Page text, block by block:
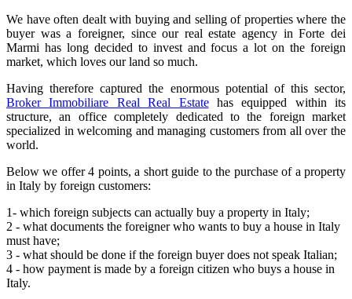
We have often dealt with buying and selling of properties where the
buyer was a foreigner, since our real estate agency in Forte dei
Marmi has long decided to invest and focus a lot on the foreign
market, which loves our land so much.
Having therefore captured the enormous potential of this sector,
Broker Immobiliare Real Real Estatehas equipped within its
structure, an office completely dedicated to the foreign market
specialized in welcoming and managing customers from all over the
world.
Below we offer 4 points, a short guide to the purchase of a property
in Italy by foreign customers:
1- which foreign subjects can actually buy a property in Italy;
2 - what documents the foreigner who wants to buy a house in Italy
must have;
3 - what should be done if the foreign buyer does not speak Italian;
4 - how payment is made by a foreign citizen who buys a house in
Italy.